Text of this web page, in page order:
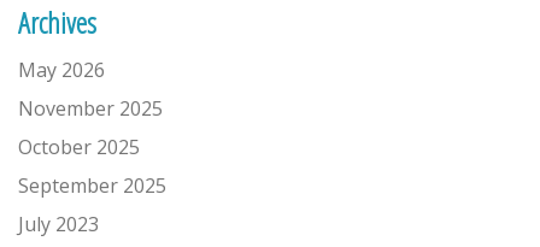
Archives
May 2026
November 2025
October 2025
September 2025
July 2023